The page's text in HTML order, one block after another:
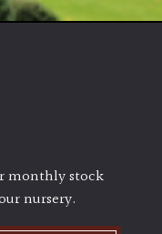
monthly stock
nursery.